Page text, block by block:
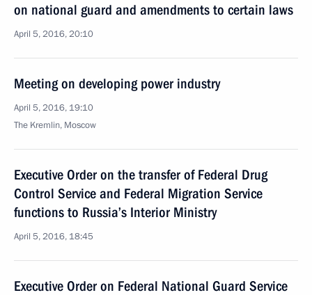
on national guard and amendments to certain laws
April 5, 2016, 20:10
Meeting on developing power industry
April 5, 2016, 19:10
The Kremlin, Moscow
Executive Order on the transfer of Federal Drug
Control Service and Federal Migration Service
functions to Russia’s Interior Ministry
April 5, 2016, 18:45
Executive Order on Federal National Guard Service